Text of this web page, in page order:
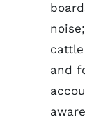
and